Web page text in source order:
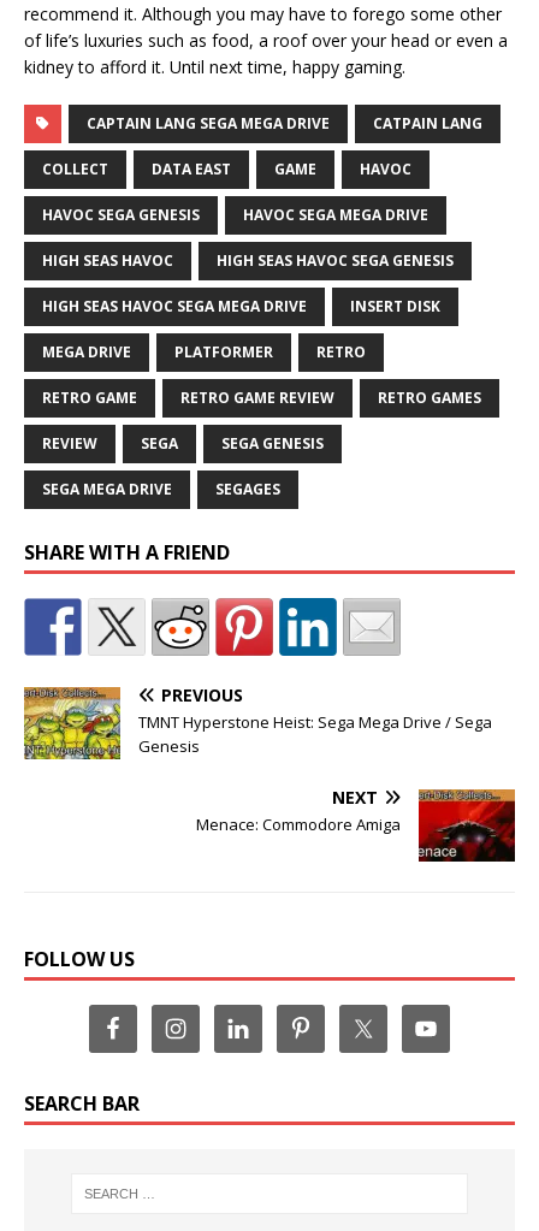
recommend it. Although you may have to forego some other
of life’s luxuries such as food, a roof over your head or even a
kidney to afford it. Until next time, happy gaming.
CAPTAIN LANG SEGA MEGA DRIVE CATPAIN LANG
COLLECT DATA EAST GAME HAVOC
HAVOC SEGA GENESIS HAVOC SEGA MEGA DRIVE
HIGH SEAS HAVOC HIGH SEAS HAVOC SEGA GENESIS
HIGH SEAS HAVOC SEGA MEGA DRIVE INSERT DISK
MEGA DRIVE PLATFORMER RETRO
RETRO GAME RETRO GAME REVIEW RETRO GAMES
REVIEW SEGA SEGA GENESIS
SEGA MEGA DRIVE SEGAGES
SHARE WITH A FRIEND
PREVIOUS
TMNT Hyperstone Heist: Sega Mega Drive / Sega
Genesis
NEXT
Menace: Commodore Amiga
FOLLOW US
SEARCH BAR